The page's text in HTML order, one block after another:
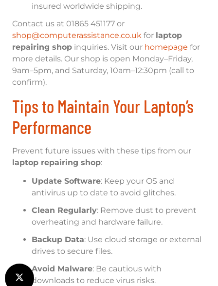
insured worldwide shipping.
Contact us at 01865 451177 or
shop@computerassistance.co.uk for laptop
repairing shop inquiries. Visit our homepage for
more details. Our shop is open Monday–Friday,
9am–5pm, and Saturday, 10am–12:30pm (call to
confirm).
Tips to Maintain Your Laptop’s
Performance
Prevent future issues with these tips from our
laptop repairing shop:
Update Software: Keep your OS and
antivirus up to date to avoid glitches.
Clean Regularly: Remove dust to prevent
overheating and hardware failure.
Backup Data: Use cloud storage or external
drives to secure files.
Avoid Malware: Be cautious with
downloads to reduce virus risks.